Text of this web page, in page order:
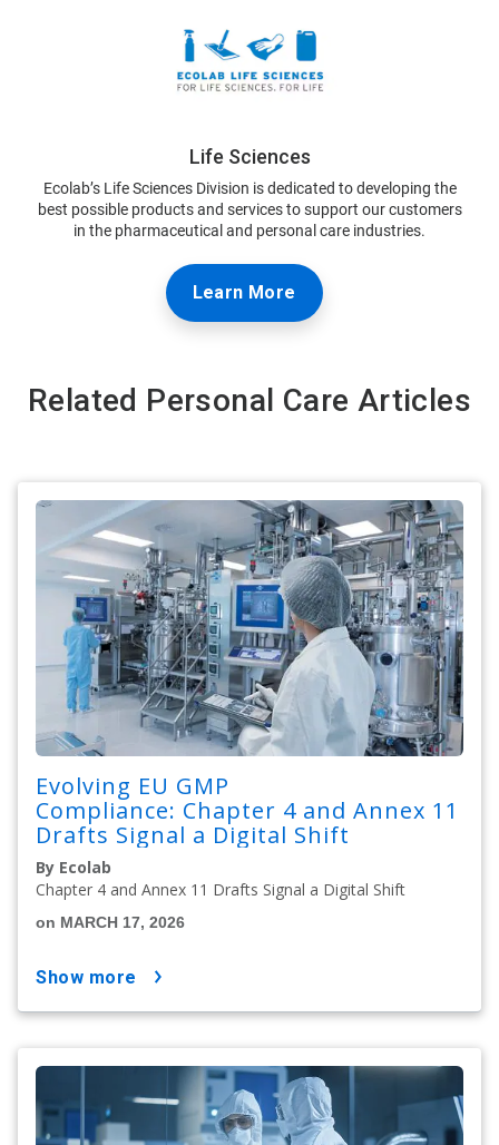
Life Sciences
Ecolab’s Life Sciences Division is dedicated to developing the
best possible products and services to support our customers
in the pharmaceutical and personal care industries.
Learn More
Related Personal Care Articles
Evolving EU GMP
Compliance: Chapter 4 and Annex 11
Drafts Signal a Digital Shift
By Ecolab
Chapter 4 and Annex 11 Drafts Signal a Digital Shift
on MARCH 17, 2026
show more